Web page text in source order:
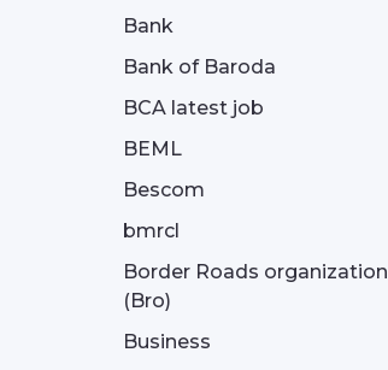
Bank
Bank of Baroda
BCA latest job
BEML
Bescom
bmrcl
Border Roads organization
(Bro)
Business